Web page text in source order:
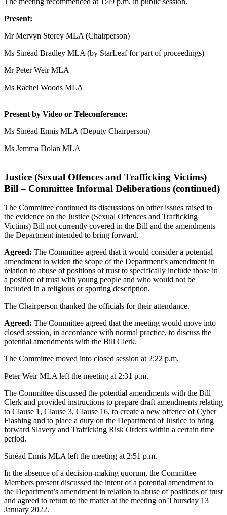
Present:
Mr Mervyn Storey MLA (Chairperson)
Ms Sinéad Bradley MLA (by StarLeaf for part of proceedings)
Mr Peter Weir MLA
Ms Rachel Woods MLA
Present by Video or Teleconference:
Ms Sinéad Ennis MLA (Deputy Chairperson)
Ms Jemma Dolan MLA
Justice (Sexual Offences and Trafficking Victims)
Bill – Committee Informal Deliberations (continued)
The Committee continued its discussions on other issues raised in
the evidence on the Justice (Sexual Offences and Trafficking
Victims) Bill not currently covered in the Bill and the amendments
the Department intended to bring forward.
Agreed: The Committee agreed that it would consider a potential
amendment to widen the scope of the Department’s amendment in
relation to abuse of positions of trust to specifically include those in
a position of trust with young people and who would not be
included in a religious or sporting description.
The Chairperson thanked the officials for their attendance.
Agreed: The Committee agreed that the meeting would move into
closed session, in accordance with normal practice, to discuss the
potential amendments with the Bill Clerk.
The Committee moved into closed session at 2:22 p.m.
Peter Weir MLA left the meeting at 2:31 p.m.
The Committee discussed the potential amendments with the Bill
Clerk and provided instructions to prepare draft amendments relating
to Clause 1, Clause 3, Clause 16, to create a new offence of Cyber
Flashing and to place a duty on the Department of Justice to bring
forward Slavery and Trafficking Risk Orders within a certain time
period.
Sinéad Ennis MLA left the meeting at 2:51 p.m.
In the absence of a decision-making quorum, the Committee
Members present discussed the intent of a potential amendment to
the Department’s amendment in relation to abuse of positions of trust
and agreed to return to the matter at the meeting on Thursday 13
January 2022.